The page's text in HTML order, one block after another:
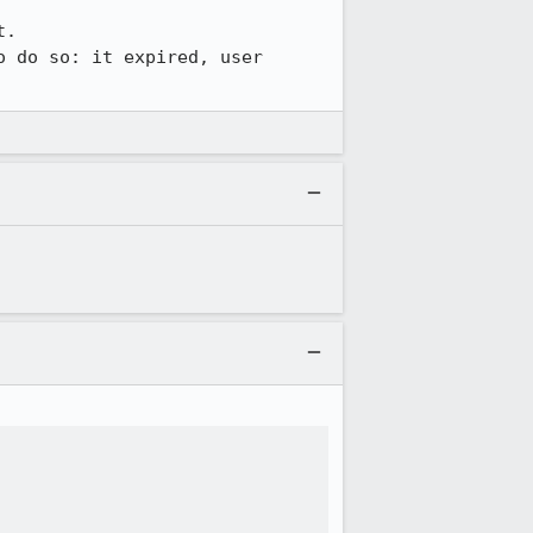
do so: it expired, user